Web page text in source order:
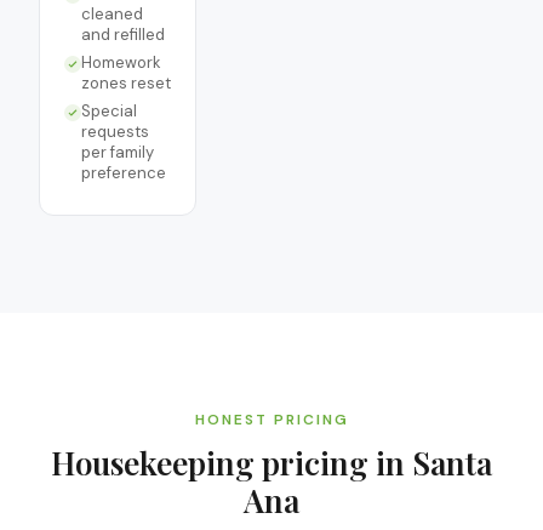
cleaned
and refilled
Homework
zones reset
Special
requests
per family
preference
HONEST PRICING
Housekeeping pricing in Santa
Ana